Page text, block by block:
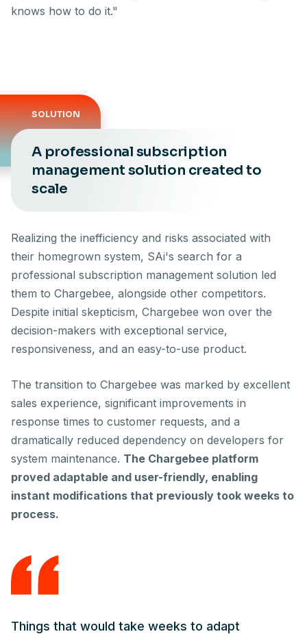
knows how to do it."
SOLUTION
A professional subscription
management solution created to
scale
Realizing the inefficiency and risks associated with
their homegrown system, SAi's search for a
professional subscription management solution led
them to Chargebee, alongside other competitors.
Despite initial skepticism, Chargebee won over the
decision-makers with exceptional service,
responsiveness, and an easy-to-use product.
The transition to Chargebee was marked by excellent
sales experience, significant improvements in
response times to customer requests, and a
dramatically reduced dependency on developers for
system maintenance. The Chargebee platform
proved adaptable and user-friendly, enabling
instant modifications that previously took weeks to
process.
Things that would take weeks to adapt